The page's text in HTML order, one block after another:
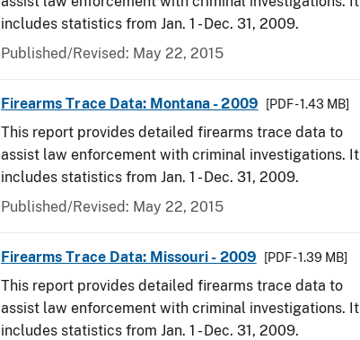
includes statistics from Jan. 1 - Dec. 31, 2009.
Published/Revised: May 22, 2015
Firearms Trace Data: Montana - 2009 [PDF - 1.43 MB]
This report provides detailed firearms trace data to
assist law enforcement with criminal investigations. It
includes statistics from Jan. 1 - Dec. 31, 2009.
Published/Revised: May 22, 2015
Firearms Trace Data: Missouri - 2009 [PDF - 1.39 MB]
This report provides detailed firearms trace data to
assist law enforcement with criminal investigations. It
includes statistics from Jan. 1 - Dec. 31, 2009.